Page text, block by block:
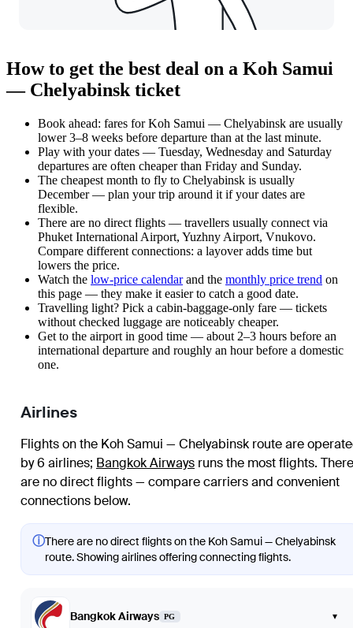
How to get the best deal on a Koh Samui
— Chelyabinsk ticket
Book ahead: fares for Koh Samui — Chelyabinsk are usually
lower 3–8 weeks before departure than at the last minute.
Play with your dates — Tuesday, Wednesday and Saturday
departures are often cheaper than Friday and Sunday.
The cheapest month to fly to Chelyabinsk is usually
December — plan your trip around it if your dates are
flexible.
There are no direct flights — travellers usually connect via
Phuket International Airport, Yuzhny Airport, Vnukovo.
Compare different connections: a layover adds time but
lowers the price.
Watch the low-price calendarand the monthly price trend on
this page — they make it easier to catch a good date.
Travelling light? Pick a cabin-baggage-only fare — tickets
without checked luggage are noticeably cheaper.
Get to the airport in good time — about 2–3 hours before an
international departure and roughly an hour before a domestic
one.
Airlines
Flights on the Koh Samui — Chelyabinsk route are
by 6 airlines; Bangkok Airways runs the most flights. There
are no direct flights — compare carriers and convenient
connections below.
ⓘThere are no direct flights on the Koh Samui — Chelyabinsk
route. Showing airlines offering connecting flights.
Bangkok Airways PG ▾